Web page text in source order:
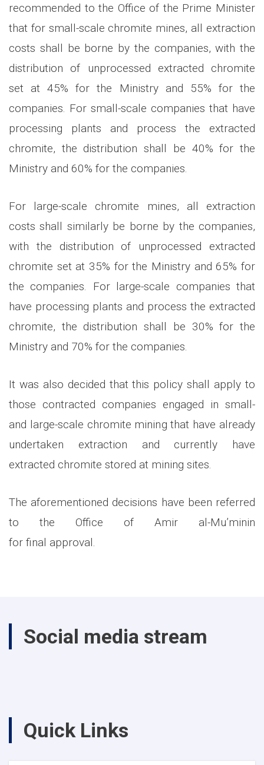
recommended to the Office of the Prime Minister
that for small-scale chromite mines, all extraction
costs shall be borne by the companies, with the
distribution of unprocessed extracted chromite
set at 45% for the Ministry and 55% for the
companies. For small-scale companies that have
processing plants and process the extracted
chromite, the distribution shall be 40% for the
Ministry and 60% for the companies.
For large-scale chromite mines, all extraction
costs shall similarly be borne by the companies,
with the distribution of unprocessed extracted
chromite set at 35% for the Ministry and 65% for
the companies. For large-scale companies that
have processing plants and process the extracted
chromite, the distribution shall be 30% for the
Ministry and 70% for the companies.
It was also decided that this policy shall apply to
those contracted companies engaged in small-
and large-scale chromite mining that have already
undertaken extraction and currently have
extracted chromite stored at mining sites.
The aforementioned decisions have been referred
to the Office of Amir al-Mu’minin
for final approval.
Social media stream
Quick Links